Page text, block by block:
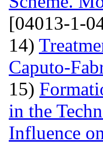
[04013-1-
14)
Caputo-
15)
in the
Influence